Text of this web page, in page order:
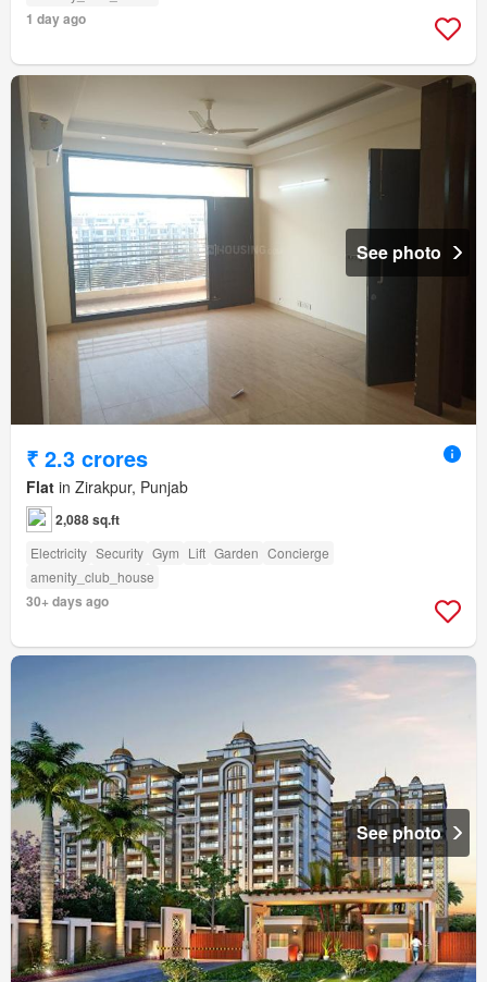
1 day ago
See photo
₹ 2.3 crores
Flat in Zirakpur, Punjab
2,088 sq.ft
Electricity Security Gym Lift Garden Concierge
amenity_club_house
30+ days ago
See photo